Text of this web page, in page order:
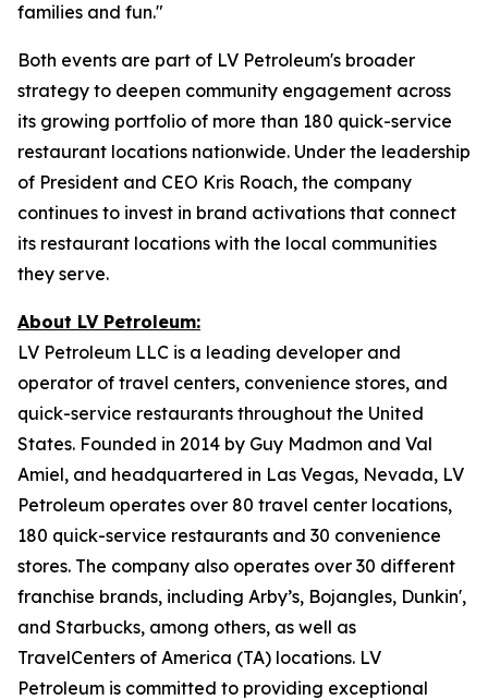
families and fun."
Both events are part of LV Petroleum's broader
strategy to deepen community engagement across
its growing portfolio of more than 180 quick-service
restaurant locations nationwide. Under the leadership
of President and CEO Kris Roach, the company
continues to invest in brand activations that connect
its restaurant locations with the local communities
they serve.
About LV Petroleum:
LV Petroleum LLC is a leading developer and
operator of travel centers, convenience stores, and
quick-service restaurants throughout the United
States. Founded in 2014 by Guy Madmon and Val
Amiel, and headquartered in Las Vegas, Nevada, LV
Petroleum operates over 80 travel center locations,
180 quick-service restaurants and 30 convenience
stores. The company also operates over 30 different
franchise brands, including Arby’s, Bojangles, Dunkin',
and Starbucks, among others, as well as
TravelCenters of America (TA) locations. LV
Petroleum is committed to providing exceptional